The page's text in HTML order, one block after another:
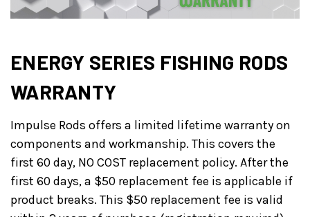
ENERGY SERIES FISHING RODS
WARRANTY
Impulse Rods offers a limited lifetime warranty on
components and workmanship. This covers the
first 60 day, NO COST replacement policy. After the
first 60 days, a $50 replacement fee is applicable if
product breaks. This $50 replacement fee is valid